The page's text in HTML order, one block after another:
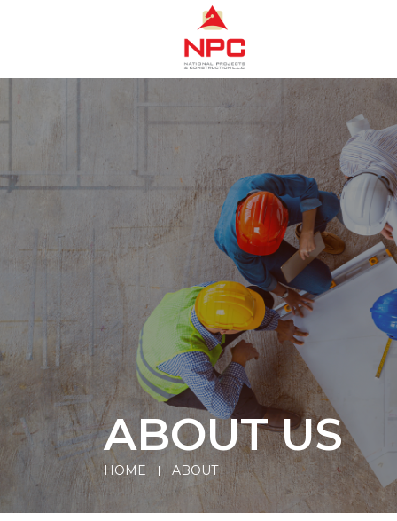
ABOUT US
HOME ABOUT